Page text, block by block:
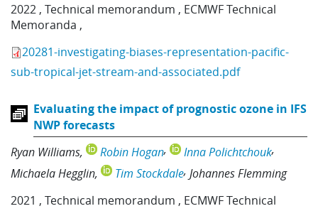
2022 ,Technical memorandum , ECMWF Technical
Memoranda ,
20281-investigating-biases-representation-pacific-
sub-tropical-jet-stream-and-associated.pdf
Evaluating the impact of prognostic ozone in IFS
NWP forecasts
Ryan Williams
Robin Hogan
Inna Polichtchouk
Michaela Hegglin
Tim Stockdale Johannes Flemming
2021 ,Technical memorandum , ECMWF Technical